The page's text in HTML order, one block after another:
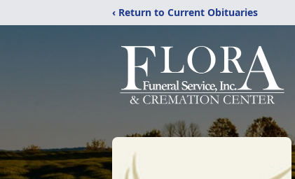
‹ Return to Current Obituaries